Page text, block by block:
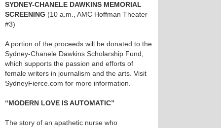
SYDNEY-CHANELE DAWKINS MEMORIAL
SCREENING (10 a.m., AMC Hoffman Theater
#3)
A portion of the proceeds will be donated to the
Sydney-Chanele Dawkins Scholarship Fund,
which supports the passion and efforts of
female writers in journalism and the arts. Visit
SydneyFierce.com for more information.
“MODERN LOVE IS AUTOMATIC”
The story of an apathetic nurse who